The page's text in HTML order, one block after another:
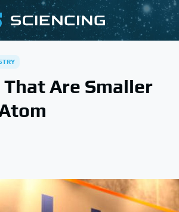
Are Smaller